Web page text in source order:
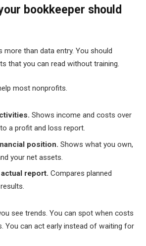
bookkeeper should
more than data entry. You should
that you can read without training.
most nonprofits.
Shows income and costs over
a profit and loss report.
position. Shows what you own,
your net assets.
report. Compares planned
see trends. You can spot when costs
You can act early instead of waiting for